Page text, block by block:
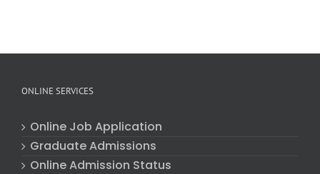
ONLINE SERVICES
Online Job Application
Graduate Admissions
Online Admission Status